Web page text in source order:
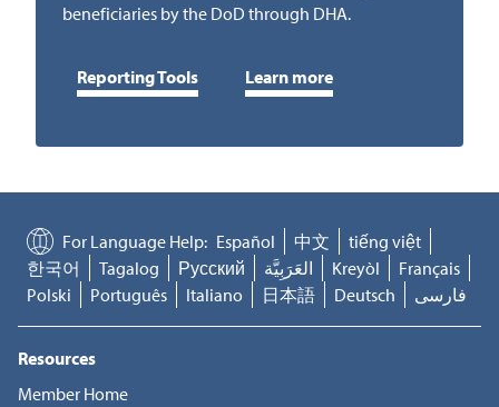
beneficiaries by the DoD through DHA.
Reporting Tools Learn more
For Language Help: Español 中文
tiếng việt
한국어
Tagalog Русский العَرَبِيَّة Kreyòl
Français
Polski
Português Italiano 日本語 Deutsch فارسی
Resources
Member Home